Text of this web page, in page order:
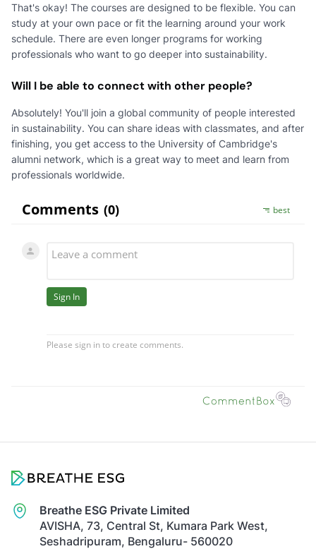
That's okay! The courses are designed to be flexible. You can
study at your own pace or fit the learning around your work
schedule. There are even longer programs for working
professionals who want to go deeper into sustainability.
Will I be able to connect with other people?
Absolutely! You'll join a global community of people interested
in sustainability. You can share ideas with classmates, and after
finishing, you get access to the University of Cambridge's
alumni network, which is a great way to meet and learn from
professionals worldwide.
Breathe ESG Private Limited
AVISHA, 73, Central St, Kumara Park West,
Seshadripuram, Bengaluru- 560020